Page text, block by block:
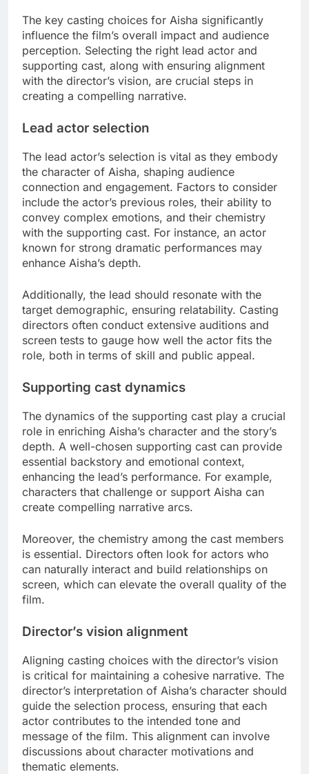
The key casting choices for Aisha significantly
influence the film’s overall impact and audience
perception. Selecting the right lead actor and
supporting cast, along with ensuring alignment
with the director’s vision, are crucial steps in
creating a compelling narrative.
Lead actor selection
The lead actor’s selection is vital as they embody
the character of Aisha, shaping audience
connection and engagement. Factors to consider
include the actor’s previous roles, their ability to
convey complex emotions, and their chemistry
with the supporting cast. For instance, an actor
known for strong dramatic performances may
enhance Aisha’s depth.
Additionally, the lead should resonate with the
target demographic, ensuring relatability. Casting
directors often conduct extensive auditions and
screen tests to gauge how well the actor fits the
role, both in terms of skill and public appeal.
Supporting cast dynamics
The dynamics of the supporting cast play a crucial
role in enriching Aisha’s character and the story’s
depth. A well-chosen supporting cast can provide
essential backstory and emotional context,
enhancing the lead’s performance. For example,
characters that challenge or support Aisha can
create compelling narrative arcs.
Moreover, the chemistry among the cast members
is essential. Directors often look for actors who
can naturally interact and build relationships on
screen, which can elevate the overall quality of the
film.
Director’s vision alignment
Aligning casting choices with the director’s vision
is critical for maintaining a cohesive narrative. The
director’s interpretation of Aisha’s character should
guide the selection process, ensuring that each
actor contributes to the intended tone and
message of the film. This alignment can involve
discussions about character motivations and
thematic elements.